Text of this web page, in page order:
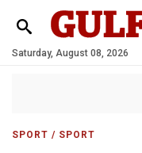
Saturday, August 08, 2026
SPORT / SPORT